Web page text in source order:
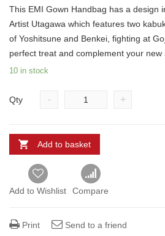
This EMI Gown Handbag has a design
Artist Utagawa which features two
of Yoshitsune and Benkei, fighting at
perfect treat and complement your new
10 in stock
Qty - +
Add to basket
Add to Wishlist Compare
Print Send to a friend